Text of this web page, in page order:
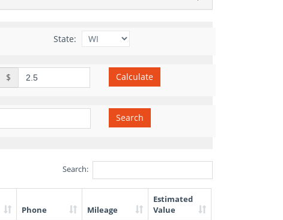
State:
$ Calculate
Search
Search:
Phone Mileage
Estimated
Value